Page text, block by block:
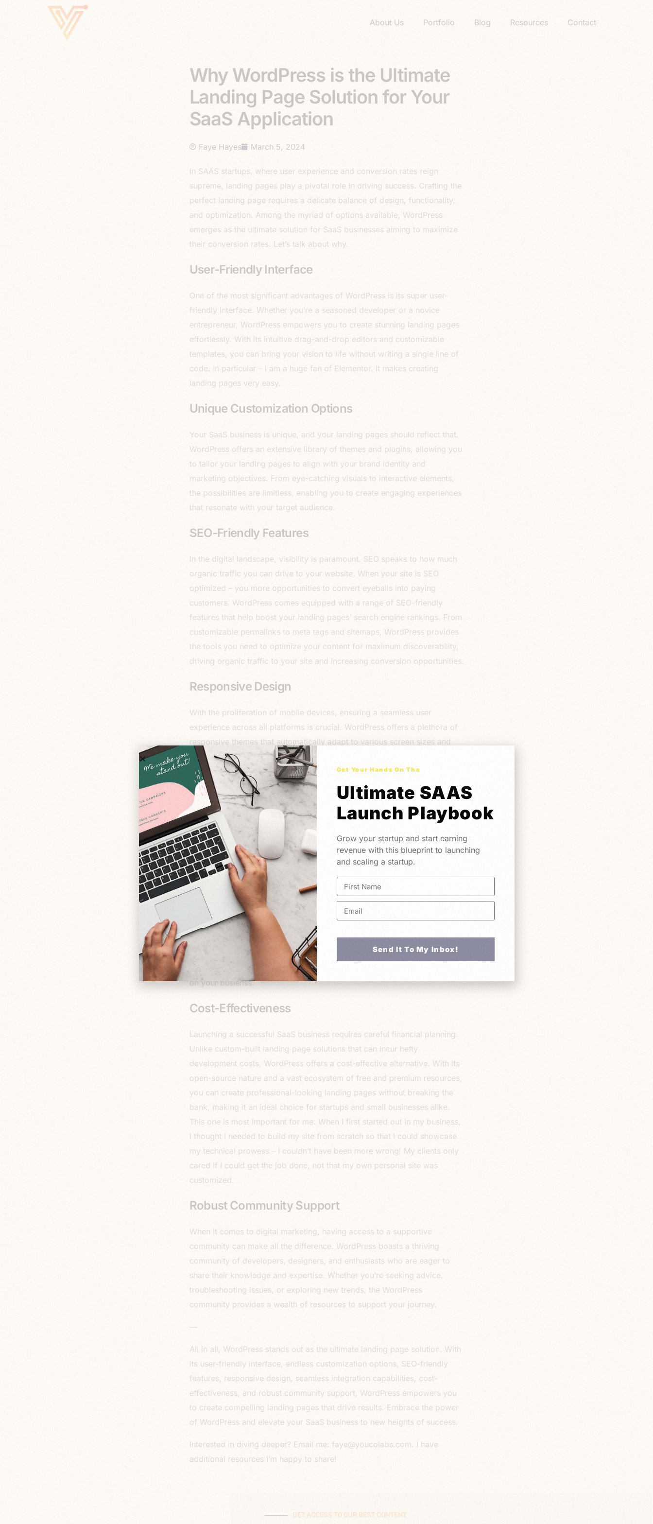
About Us Portfolio Blog Resources Contact
Why WordPress is the Ultimate
Landing Page Solution for Your
SaaS Application
Faye Hayes March 5, 2024
In SAAS startups, where user experience and conversion rates reign
supreme, landing pages play a pivotal role in driving success. Crafting the
perfect landing page requires a delicate balance of design, functionality,
and optimization. Among the myriad of options available, WordPress
emerges as the ultimate solution for SaaS businesses aiming to maximize
their conversion rates. Let’s talk about why.
User-Friendly Interface
One of the most significant advantages of WordPress is its super user-
friendly interface. Whether you’re a seasoned developer or a novice
entrepreneur, WordPress empowers you to create stunning landing pages
effortlessly. With its intuitive drag-and-drop editors and customizable
templates, you can bring your vision to life without writing a single line of
code. In particular – I am a huge fan of Elementor. It makes creating
landing pages very easy.
Unique Customization Options
Your SaaS business is unique, and your landing pages should reflect that.
WordPress offers an extensive library of themes and plugins, allowing you
to tailor your landing pages to align with your brand identity and
marketing objectives. From eye-catching visuals to interactive elements,
the possibilities are limitless, enabling you to create engaging experiences
that resonate with your target audience.
SEO-Friendly Features
In the digital landscape, visibility is paramount. SEO speaks to how much
organic traffic you can drive to your website. When your site is SEO
optimized – you more opportunities to convert eyeballs into paying
customers. WordPress comes equipped with a range of SEO-friendly
features that help boost your landing pages’ search engine rankings. From
customizable permalinks to meta tags and sitemaps, WordPress provides
the tools you need to optimize your content for maximum discoverability,
driving organic traffic to your site and increasing conversion opportunities.
Responsive Design
With the proliferation of mobile devices, ensuring a seamless user
experience across all platforms is crucial. WordPress offers a plethora of
responsive themes that automatically adapt to various screen sizes and
resolutions. By embracing responsive design principles, you can deliver a
consistent and immersive experience to users regardless of the device
they’re using, enhancing engagement and conversion rates. Elementor is
another great product in this regard – most of the drag and drop features
are built with responsiveness in mind.
Seamless Integration Capabilities
Integrating your landing pages with essential tools and services is essential
for streamlining your workflow and maximizing efficiency. WordPress
boasts seamless integration capabilities, allowing you to connect with
email marketing platforms, analytics tools, CRM systems, and payment
gateways effortlessly. By harnessing the power of integrations, you can
gain valuable insights, nurture leads, and drive conversions effectively.
Now, I am a big fan of automating yourself out of your business. There are
of ways to automate your internal processes so that you can focus
on your busienss.
Cost-Effectiveness
Launching a successful SaaS business requires careful financial planning.
Unlike custom-built landing page solutions that can incur hefty
development costs, WordPress offers a cost-effective alternative. With its
open-source nature and a vast ecosystem of free and premium resources,
you can create professional-looking landing pages without breaking the
bank, making it an ideal choice for startups and small businesses alike.
This one is most important for me. When I first started out in my business,
I thought I needed to build my site from scratch so that I could showcase
my technical prowess – I couldn’t have been more wrong! My clients only
cared if I could get the job done, not that my own personal site was
customized.
Robust Community Support
When it comes to digital marketing, having access to a supportive
community can make all the difference. WordPress boasts a thriving
community of developers, designers, and enthusiasts who are eager to
share their knowledge and expertise. Whether you’re seeking advice,
troubleshooting issues, or exploring new trends, the WordPress
community provides a wealth of resources to support your journey.
—
All in all, WordPress stands out as the ultimate landing page solution. With
its user-friendly interface, endless customization options, SEO-friendly
features, responsive design, seamless integration capabilities, cost-
effectiveness, and robust community support, WordPress empowers you
to create compelling landing pages that drive results. Embrace the power
of WordPress and elevate your SaaS business to new heights of success.
Interested in diving deeper? Email me: faye@youcolabs.com. I have
additional resources I’m happy to share!
GET ACCESS TO OUR BEST CONTENT
Get Your Hands On The
Ultimate SAAS
Launch Playbook
Grow your startup and start earning
revenue with this blueprint to launching
and scaling a startup.
Send It To My Inbox!